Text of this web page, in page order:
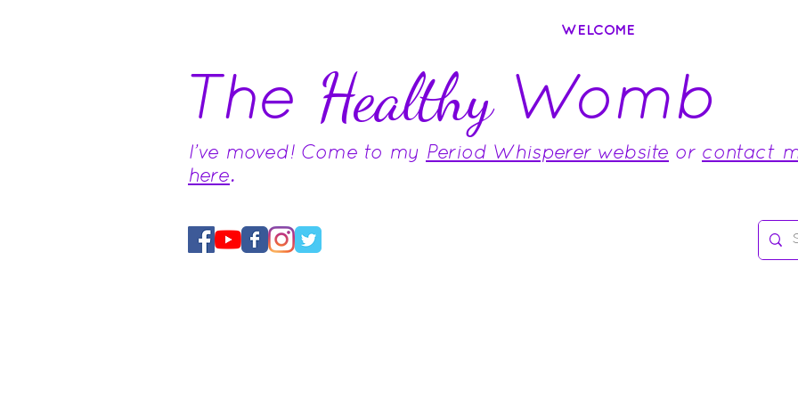
WELCOME
The HealthyWomb
I've moved! Come to my Period Whisperer website or contact
here.